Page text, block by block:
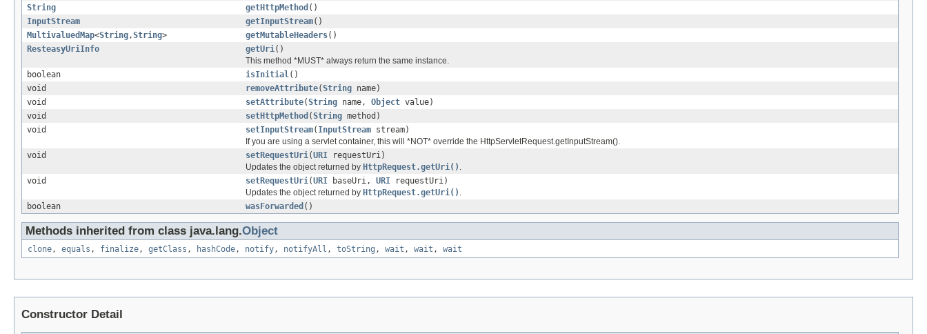
String
getHttpMethod ()
InputStream
getInputStream()
MultivaluedMap<String,String> getMutableHeaders()
ResteasyUriInfo
getUri()
This method *MUST* always return the same instance.
boolean
isInitial()
void
removeAttribute(String name)
void
setAttribute(String name, Object value)
void
setHttpMethod (String method)
void
setInputStream( InputStream stream)
If you are using a servlet container, this will *NOT* override the HttpServletRequest.getInputStream().
void
setRequestUri(URI requestUri)
Updates the object returned by HttpRequest.getUri() .
void
setRequestUri(URI baseUri, URI requestUri)
Updates the object returned by HttpRequest.getUri() .
boolean
wasForwarded ()
Methods inherited from class java.lang.Object
clone, equals , finalize, getClass , hashCode, notify, notifyAll , toString , wait , wait , wait
Constructor Detail